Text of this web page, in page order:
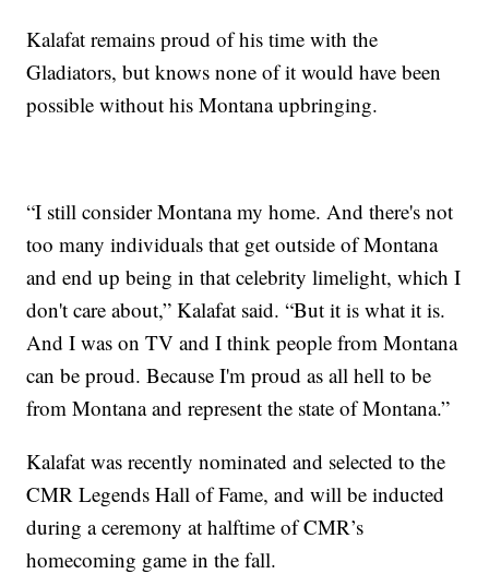
Kalafat remains proud of his time with the
Gladiators, but knows none of it would have been
possible without his Montana upbringing.
“I still consider Montana my home. And there's not
too many individuals that get outside of Montana
and end up being in that celebrity limelight, which I
don't care about,” Kalafat said. “But it is what it is.
And I was on TV and I think people from Montana
can be proud. Because I'm proud as all hell to be
from Montana and represent the state of Montana.”
Kalafat was recently nominated and selected to the
CMR Legends Hall of Fame, and will be inducted
during a ceremony at halftime of CMR’s
homecoming game in the fall.